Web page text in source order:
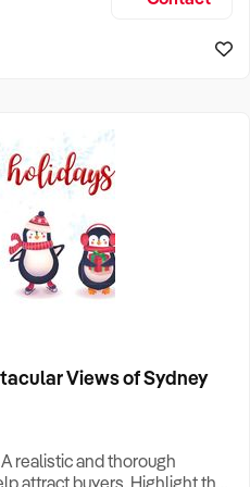
Views of Sydney
realistic and thorough
attract buyers. Highlight the